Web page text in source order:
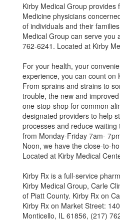
Kirby Medical Group provides
Medicine physicians
of individuals and their
Medical Group can serve you
762-6241. Located at Kirby
For your health, your
experience, you can count on
From sprains and strains to
trouble, the new and
one-stop-shop for common
designated providers to help
processes and reduce
from Monday-Friday 7am-
Noon, we have the close-to-
Located at Kirby Medical
Kirby Rx is a full-service
Kirby Medical Group, Carle
of Piatt County. Kirby Rx on
Kirby Rx on Market Street:
Monticello, IL 61856, (217)